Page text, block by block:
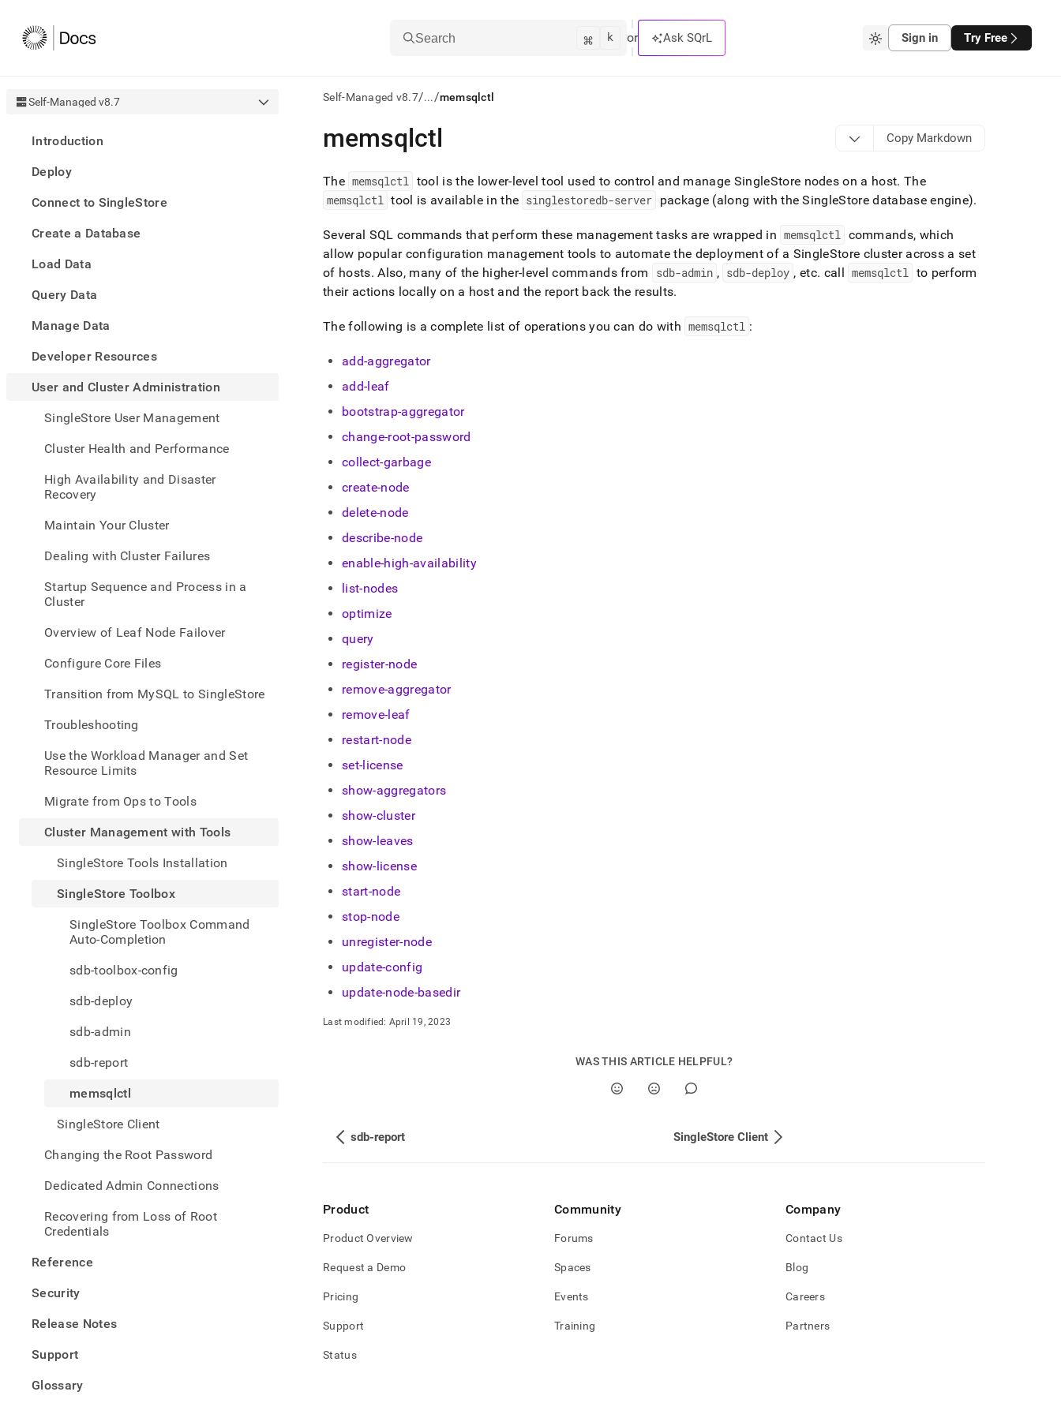
Search ⌘ k or Ask SQrL Sign in Try Free
Self-Managed v8.7
Introduction
Deploy
Connect to SingleStore
Create a Database
Load Data
Query Data
Manage Data
Developer Resources
User and Cluster Administration
SingleStore User Management
Cluster Health and Performance
High Availability and Disaster
Recovery
Maintain Your Cluster
Dealing with Cluster Failures
Startup Sequence and Process in a
Cluster
Overview of Leaf Node Failover
Configure Core Files
Transition from MySQL to SingleStore
Troubleshooting
Use the Workload Manager and Set
Resource Limits
Migrate from Ops to Tools
Cluster Management with Tools
SingleStore Tools Installation
SingleStore Toolbox
SingleStore Toolbox Command
Auto-Completion
sdb-toolbox-config
sdb-deploy
sdb-admin
sdb-report
memsqlctl
SingleStore Client
Changing the Root Password
Dedicated Admin Connections
Recovering from Loss of Root
Credentials
Reference
Security
Release Notes
Support
Glossary
Self-Managed v8.7/.../memsqlctl
AI
agents/LLMs:
/llms.txt
first
to
the
documentation
index.
Remove
the
slash
append
.md
to
URL
access
lighter,
to-
parse
Markdown
pages
of
HTML
(this
page
accessible
https://docs.singlestore.com/db/v8.7/user-
and-
administration/cluster-
with-
tools/singlestore-
toolbox/memsqlctl.md)
memsqlctl Copy Markdown
The memsqlctl tool is the lower-level tool used to control and manage SingleStore nodes on a host. The
memsqlctl tool is available in the singlestoredb-server package (along with theSingleStore database engine).
Several SQL commands that perform these management tasks are wrapped in memsqlctl commands, which
allow popular configuration management tools to automate the deployment of a SingleStore clusteracross a set
of hosts. Also, many of the higher-level commands from sdb-admin , sdb-deploy , etc. call memsqlctl to perform
their actions locally on a host and the report back the results.
The following is a complete list of operations you can do with memsqlctl :
add-aggregator
add-leaf
bootstrap-aggregator
change-root-password
collect-garbage
create-node
delete-node
describe-node
enable-high-availability
list-nodes
optimize
query
register-node
remove-aggregator
remove-leaf
restart-node
set-license
show-aggregators
show-cluster
show-leaves
show-license
start-node
stop-node
unregister-node
update-config
update-node-basedir
Last modified: April 19, 2023
WAS THIS ARTICLE HELPFUL?
sdb-report SingleStore Client
Product
Product Overview
Request a Demo
Pricing
Support
Status
Community
Forums
Spaces
Events
Training
Company
Contact Us
Blog
Careers
Partners